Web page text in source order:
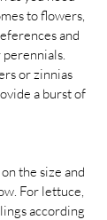
to flowers,
and
or zinnias
a burst of
the size and
For lettuce,
according